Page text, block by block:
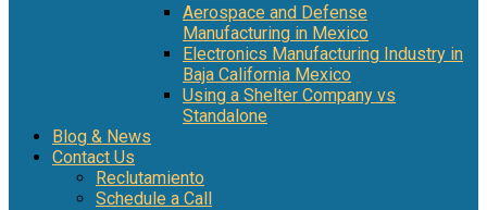
Aerospace and Defense
Manufacturing in Mexico
Electronics Manufacturing Industry in
Baja California Mexico
Using a Shelter Company vs
Standalone
Blog & News
Contact Us
Reclutamiento
Schedule a Call